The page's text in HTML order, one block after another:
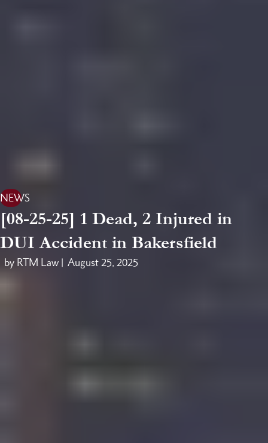
NEWS
[08-25-25] 1 Dead, 2 Injured in
DUI Accident in Bakersfield
by RTM Law | August 25, 2025